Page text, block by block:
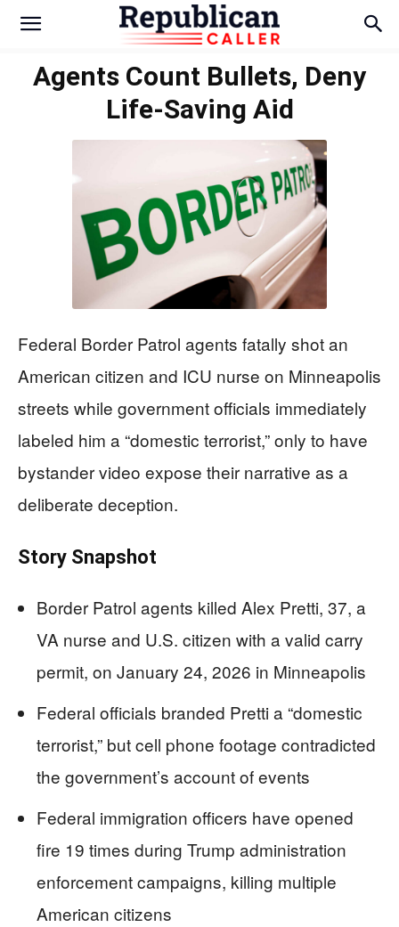
Agents Count Bullets, Deny
Life-Saving Aid
Federal Border Patrol agents fatally shot an
American citizen and ICU nurse on Minneapolis
streets while government officials immediately
labeled him a “domestic terrorist,” only to have
bystander video expose their narrative as a
deliberate deception.
Story Snapshot
Border Patrol agents killed Alex Pretti, 37, a
VA nurse and U.S. citizen with a valid carry
permit, on January 24, 2026 in Minneapolis
Federal officials branded Pretti a “domestic
terrorist,” but cell phone footage contradicted
the government’s account of events
Federal immigration officers have opened
fire 19 times during Trump administration
enforcement campaigns, killing multiple
American citizens